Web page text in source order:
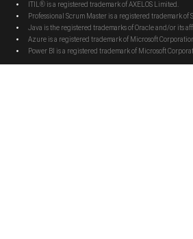
ITIL® is a registered trademark of AXELOS Limited.
Professional Scrum Master is a registered trademark of
Java is the registered trademarks of Oracle and/or its
Azure is a registered trademark of Microsoft
Power BI is a registered trademark of Microsoft